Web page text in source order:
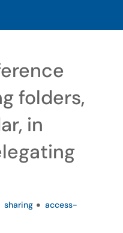
folders,
in
sharing
access-